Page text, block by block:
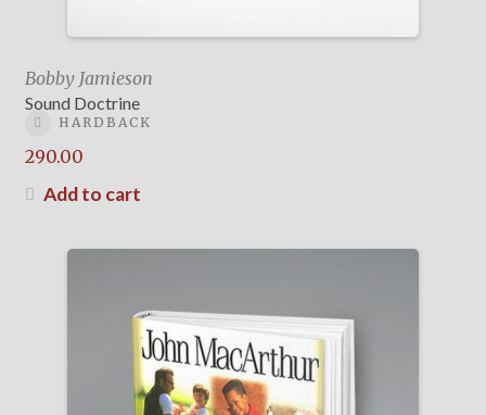
Bobby Jamieson
Sound Doctrine
HARDBACK
290.00
Add to cart